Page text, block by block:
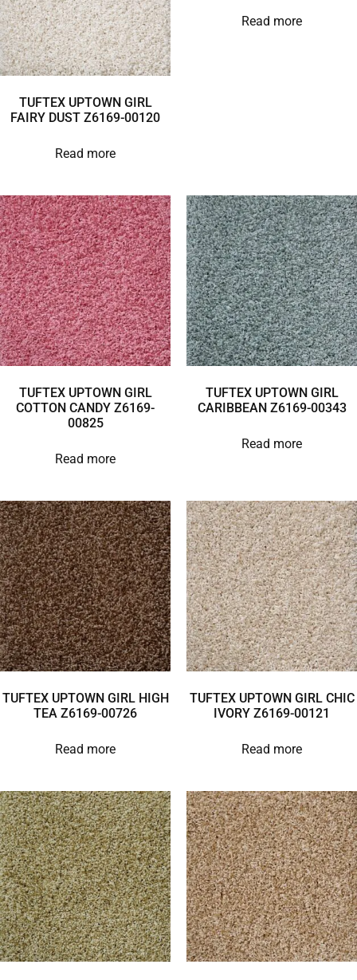
TUFTEX UPTOWN GIRL
FAIRY DUST Z6169-00120
Read more
Read more
TUFTEX UPTOWN GIRL
COTTON CANDY Z6169-
00825
Read more
TUFTEX UPTOWN GIRL
CARIBBEAN Z6169-00343
Read more
TUFTEX UPTOWN GIRL HIGH
TEA Z6169-00726
Read more
TUFTEX UPTOWN GIRL CHIC
IVORY Z6169-00121
Read more